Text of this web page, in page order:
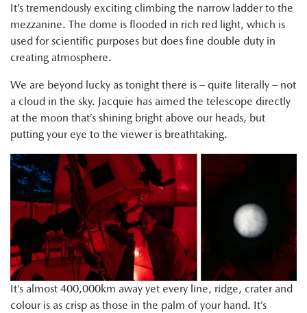
It’s tremendously exciting climbing the narrow ladder to the
mezzanine. The dome is flooded in rich red light, which is
used for scientific purposes but does fine double duty in
creating atmosphere.
We are beyond lucky as tonight there is – quite literally – not
a cloud in the sky. Jacquie has aimed the telescope directly
at the moon that’s shining bright above our heads, but
putting your eye to the viewer is breathtaking.
It’s almost 400,000km away yet every line, ridge, crater and
colour is as crisp as those in the palm of your hand. It’s